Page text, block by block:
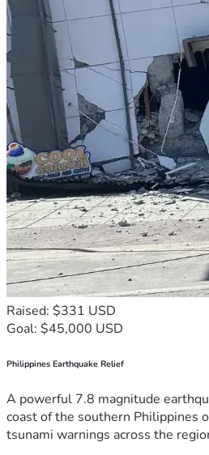
Raised: $331 USD
Goal: $45,000 USD
Philippines Earthquake Relief
A powerful 7.8 magnitude
coast of the southern Philippines
tsunami warnings across the